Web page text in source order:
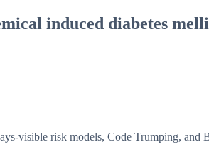
induced diabetes
visible risk models, Code Trumping, and